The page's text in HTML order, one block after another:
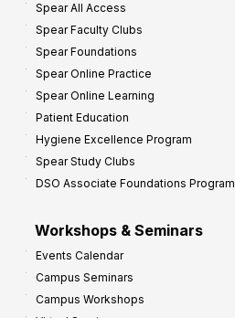
Spear All Access
Spear Faculty Clubs
Spear Foundations
Spear Online Practice
Spear Online Learning
Patient Education
Hygiene Excellence Program
Spear Study Clubs
DSO Associate Foundations Program
Workshops & Seminars
Events Calendar
Campus Seminars
Campus Workshops